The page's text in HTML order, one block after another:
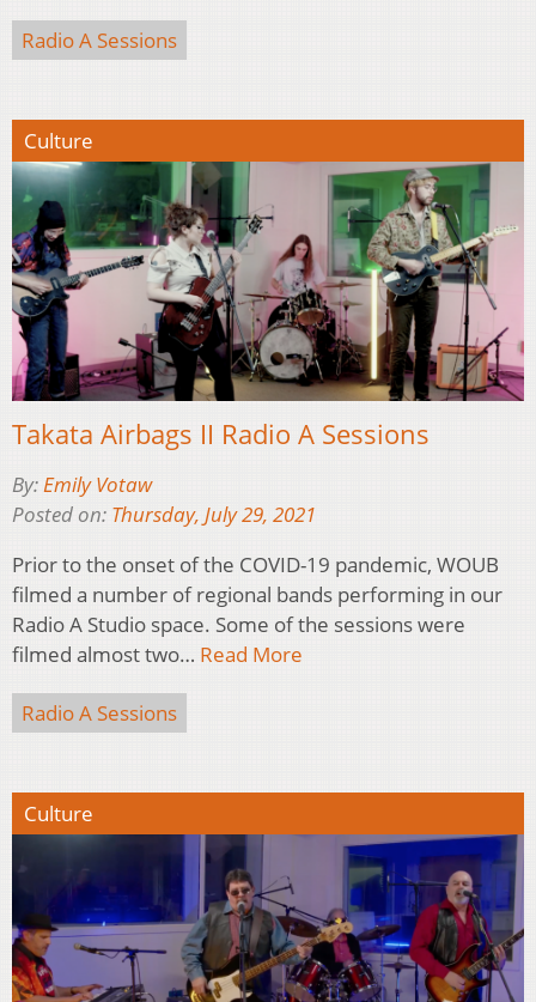
Radio A Sessions
Culture
Takata Airbags II Radio A Sessions
By:Emily Votaw
Posted on: Thursday, July 29, 2021
Prior to the onset of the COVID-19 pandemic, WOUB
filmed a number of regional bands performing in our
Radio A Studio space. Some of the sessions were
filmed almost two… Read More
Radio A Sessions
Culture